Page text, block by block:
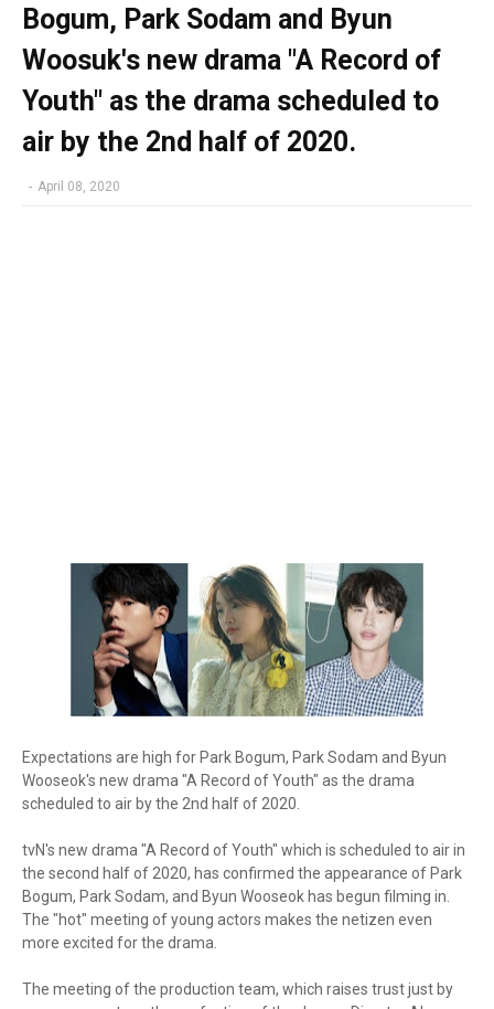
Bogum, Park Sodam and Byun
Woosuk's new drama "A Record of
Youth" as the drama scheduled to
air by the 2nd half of 2020.
- April 08, 2020
Expectations are high for Park Bogum, Park Sodam and Byun
Wooseok's new drama "A Record of Youth" as the drama
scheduled to air by the 2nd half of 2020.
tvN's new drama "A Record of Youth" which is scheduled to air in
the second half of 2020, has confirmed the appearance of Park
Bogum, Park Sodam, and Byun Wooseok has begun filming in.
The "hot" meeting of young actors makes the netizen even
more excited for the drama.
The meeting of the production team, which raises trust just by